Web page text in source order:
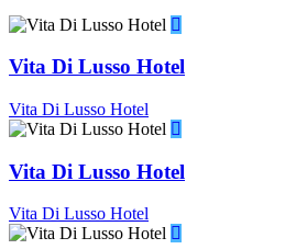
Vita Di Lusso Hotel
Vita Di Lusso Hotel
Vita Di Lusso Hotel
Vita Di Lusso Hotel